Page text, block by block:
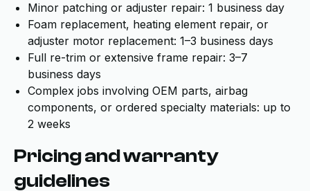
Minor patching or adjuster repair: 1 business day
Foam replacement, heating element repair, or
adjuster motor replacement: 1–3 business days
Full re-trim or extensive frame repair: 3–7
business days
Complex jobs involving OEM parts, airbag
components, or ordered specialty materials: up to
2 weeks
Pricing and warranty
guidelines